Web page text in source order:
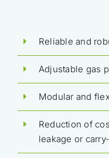
Reliable and
Adjustable gas
Modular and
Reduction of
leakage or